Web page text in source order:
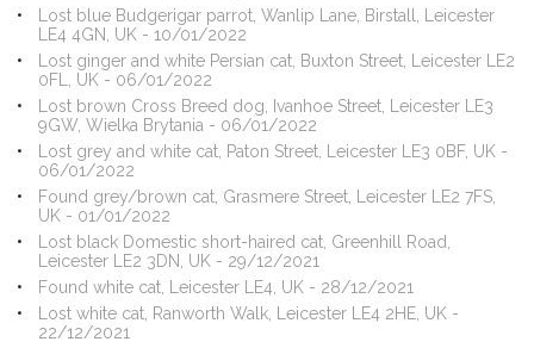
Lost blue Budgerigar parrot, Wanlip Lane, Birstall, Leicester
LE4 4GN, UK - 10/01/2022
Lost ginger and white Persian cat, Buxton Street, Leicester LE2
0FL, UK - 06/01/2022
Lost brown Cross Breed dog, Ivanhoe Street, Leicester LE3
9GW, Wielka Brytania - 06/01/2022
Lost grey and white cat, Paton Street, Leicester LE3 0BF, UK -
06/01/2022
Found grey/brown cat, Grasmere Street, Leicester LE2 7FS,
UK - 01/01/2022
Lost black Domestic short-haired cat, Greenhill Road,
Leicester LE2 3DN, UK - 29/12/2021
Found white cat, Leicester LE4, UK - 28/12/2021
Lost white cat, Ranworth Walk, Leicester LE4 2HE, UK -
22/12/2021